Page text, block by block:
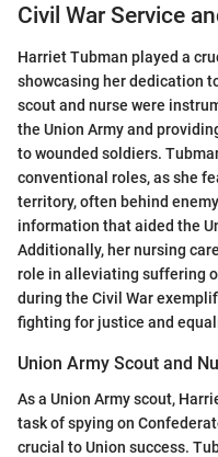
Civil War Service
Harriet Tubman played a
showcasing her dedication
scout and nurse were
the Union Army and
to wounded soldiers.
conventional roles, as she
territory, often behind
information that aided the
Additionally, her nursing
role in alleviating suffering
during the Civil War
fighting for justice and
Union Army Scout and
As a Union Army scout,
task of spying on
crucial to Union success.